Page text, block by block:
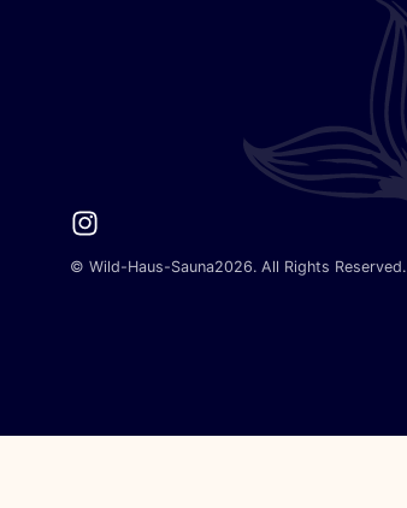
Instagram
© Wild-Haus-Sauna2026. All Rights Reserved.